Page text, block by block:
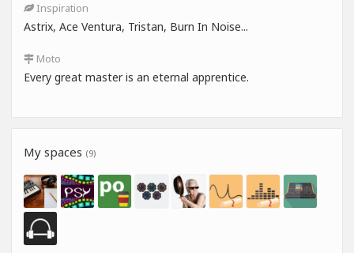
Inspiration
Astrix, Ace Ventura, Tristan, Burn In Noise...
Moto
Every great master is an eternal apprentice.
My spaces (9)